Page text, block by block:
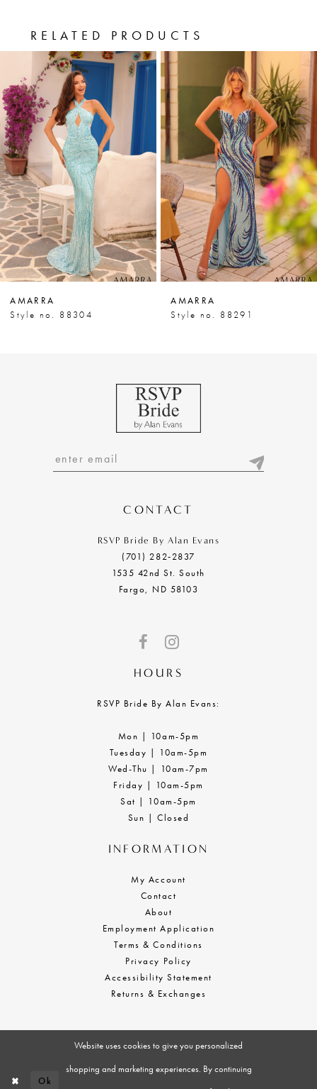
RELATED PRODUCTS
Related
Products
Carousel
to
end
AUTOPLAY
SLIDE
SLIDE
1
2
3
4
5
6
7
8
AMARRA
Style no. 88304
AMARRA
Style no. 88291
CONTACT
RSVP Bride By Alan Evans
(701) 282‑2837
1535 42nd St. South
Fargo, ND 58103
HOURS
RSVP Bride By Alan Evans:
Mon | 10am-5pm
Tuesday | 10am-5pm
Wed-Thu | 10am-7pm
Friday | 10am-5pm
Sat | 10am-5pm
Sun | Closed
INFORMATION
My Account
Contact
About
Employment Application
Terms & Conditions
Privacy Policy
Accessibility Statement
Returns & Exchanges
Website uses cookies to give you personalized
shopping and marketing experiences. By continuing
Ok